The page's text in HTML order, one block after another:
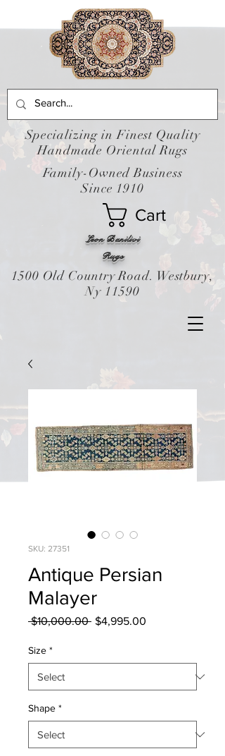
Leon Banilivi
Cart
Rugs
Specializing in Finest Quality
Handmade Oriental Rugs
Family-Owned Business
Since 1910
1500 Old Country Road. Westbury,
Ny 11590
SKU: 27351
Antique Persian
Malayer
$10,000.00 Regular
$4,995.00
Size *
Shape *